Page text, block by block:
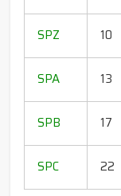
SPZ 10
SPA
13
SPB
17
SPC
22